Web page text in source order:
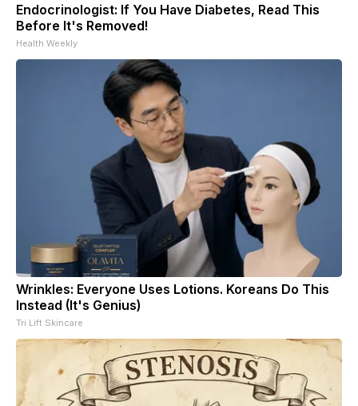
Endocrinologist: If You Have Diabetes, Read This
Before It's Removed!
Health Weekly
Wrinkles: Everyone Uses Lotions. Koreans Do This
Instead (It's Genius)
Tri Lift Skincare